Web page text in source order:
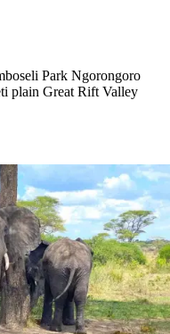
Park Ngorongoro
plain Great Rift Valley